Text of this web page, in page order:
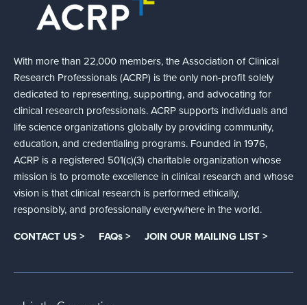
With more than 22,000 members, the Association of Clinical
Research Professionals (ACRP) is the only non-profit solely
dedicated to representing, supporting, and advocating for
clinical research professionals. ACRP supports individuals and
life science organizations globally by providing community,
education, and credentialing programs. Founded in 1976,
ACRP is a registered 501(c)(3) charitable organization whose
mission is to promote excellence in clinical research and whose
vision is that clinical research is performed ethically,
responsibly, and professionally everywhere in the world.
CONTACT US > FAQs > JOIN OUR MAILING LIST >